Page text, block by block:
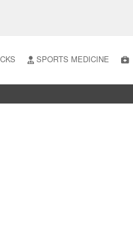
SPORTS MEDICINE